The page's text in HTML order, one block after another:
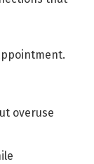
⁢overuse